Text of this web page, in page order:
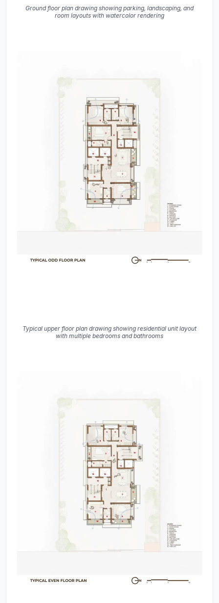
Ground floor plan drawing showing parking, landscaping, and
room layouts with watercolor rendering
Typical upper floor plan drawing showing residential unit layout
with multiple bedrooms and bathrooms